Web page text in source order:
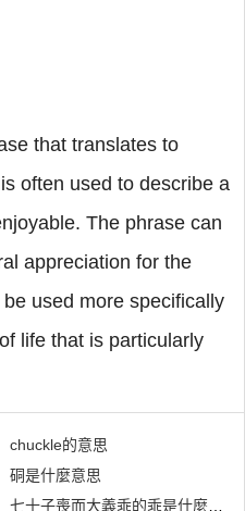
that translates to
often used to describe a
The phrase can
appreciation for the
used more specifically
life that is particularly
chuckle的意思
硐是什麼意思
七十子喪而大義乖的乖是什麼意思